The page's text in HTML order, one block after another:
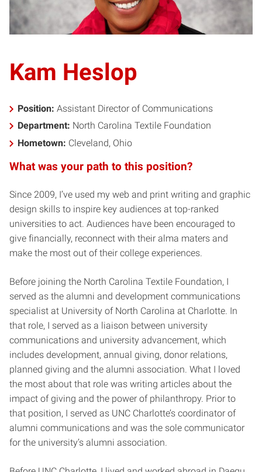
Kam Heslop
Position: Assistant Director of Communications
Department: North Carolina Textile Foundation
Hometown: Cleveland, Ohio
What was your path to this position?
Since 2009, I’ve used my web and print writing and graphic
design skills to inspire key audiences at top-ranked
universities to act. Audiences have been encouraged to
give financially, reconnect with their alma maters and
make the most out of their college experiences.
Before joining the North Carolina Textile Foundation, I
served as the alumni and development communications
specialist at University of North Carolina at Charlotte. In
that role, I served as a liaison between university
communications and university advancement, which
includes development, annual giving, donor relations,
planned giving and the alumni association. What I loved
the most about that role was writing articles about the
impact of giving and the power of philanthropy. Prior to
that position, I served as UNC Charlotte’s coordinator of
alumni communications and was the sole communicator
for the university’s alumni association.